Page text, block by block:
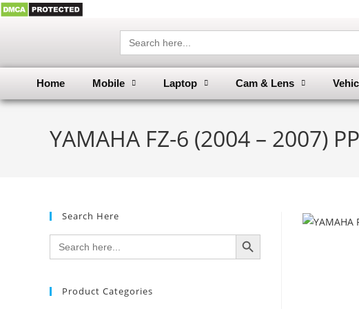
Search
for:
Home Mobile Laptop Cam & Lens
YAMAHA FZ-6 (2004 – 2007)
Search Here
Search
for:
SEARCH BUTTON
Product Categories